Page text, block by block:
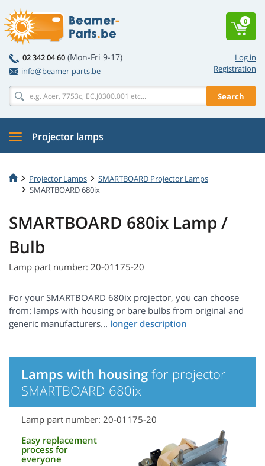
Log in
Registration
02 342 04 60 (Mon-Fri 9-17)
info@beamer-parts.be
Search
0
Projector lamps
Projector Lamps
SMARTBOARD Projector Lamps
SMARTBOARD 680ix
SMARTBOARD 680ix Lamp /
Bulb
Lamp part number: 20-01175-20
For your SMARTBOARD 680ix projector, you can choose
from: lamps with housing or bare bulbs from original and
generic manufacturers...
Lamps with housing for projector
SMARTBOARD 680ix
Lamp part number: 20-01175-20
Easy replacement
process for
everyone